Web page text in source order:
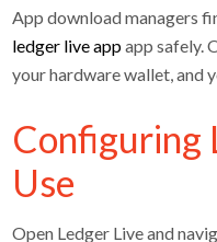
App download managers
ledger live appapp safely.
your hardware wallet, and
Configuring
Use
Open Ledger Live and